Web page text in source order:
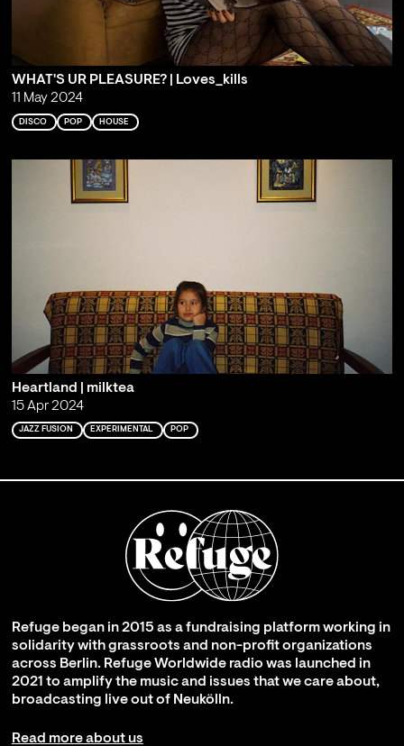
WHAT'S UR PLEASURE? | Loves_kills
11 May 2024
DISCO POP HOUSE
Heartland | milktea
15 Apr 2024
JAZZ FUSION EXPERIMENTAL POP
Refuge began in 2015 as a fundraising platform working in
solidarity with grassroots and non-profit organizations
across Berlin. Refuge Worldwide radio was launched in
2021 to amplify the music and issues that we care about,
broadcasting live out of Neukölln.
Read more about us